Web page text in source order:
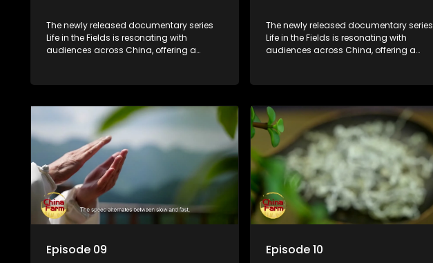
The newly released documentary series
Life in the Fields is resonating with
audiences across China, offering a
according to its chief director.
The newly released documentary series
Life in the Fields is resonating with
audiences across China, offering a
according to its chief director.
Episode 09 Episode 10